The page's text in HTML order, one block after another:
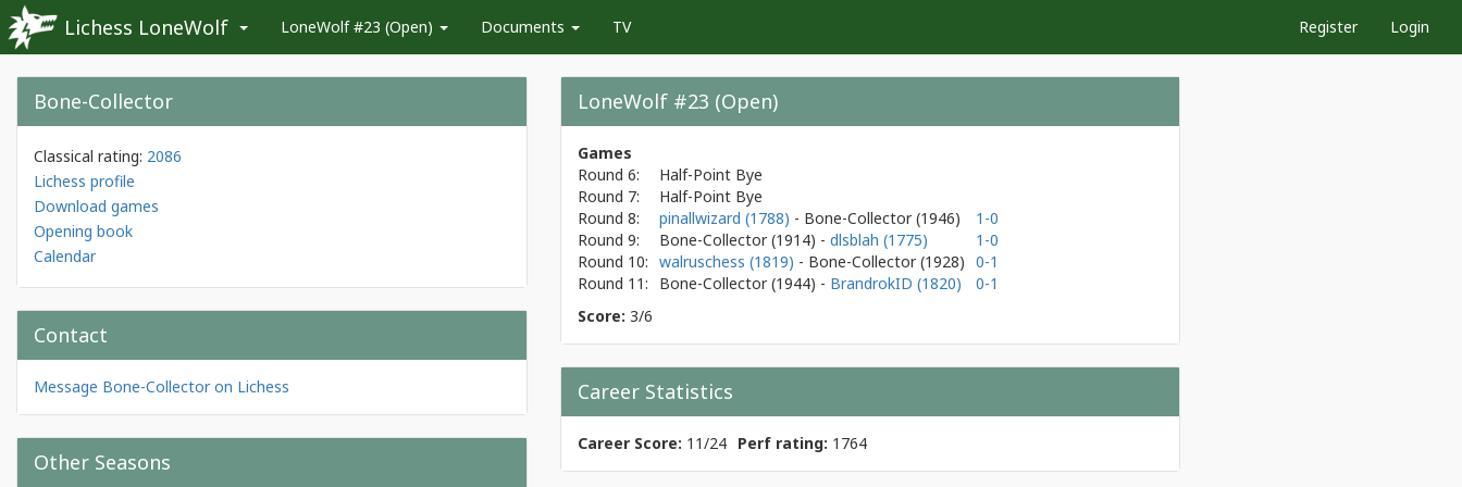
Lichess LoneWolf LoneWolf #23 (Open) Documents TV Register Login
Bone-Collector
Classical rating: 2086
Lichess profile
Download games
Opening book
Calendar
Contact
Message Bone-Collector on Lichess
Other Seasons
LoneWolf #23 (Open)
Games
Round 6:
Half-Point Bye
Round 7:
Half-Point Bye
Round 8:
pinallwizard (1788) - Bone-Collector(1946)
1-0
Round 9:
Bone-Collector(1914) - dlsblah (1775)
1-0
Round 10: walruschess (1819) - Bone-Collector(1928) 0-1
Round 11:
Bone-Collector(1944) - BrandrokID (1820)
0-1
Score: 3/6
Career Statistics
Career Score: 11/24 Perf rating: 1764